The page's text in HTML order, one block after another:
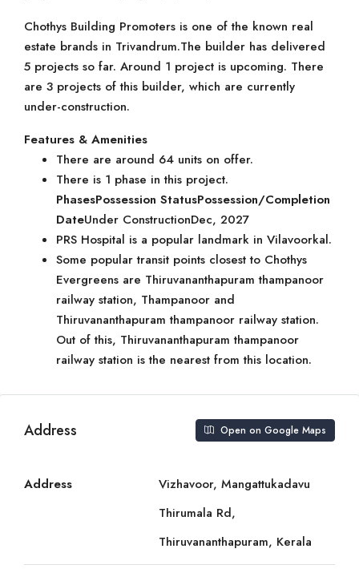
Chothys Building Promoters is one of the known real
estate brands in Trivandrum.The builder has delivered
5 projects so far. Around 1 project is upcoming. There
are 3 projects of this builder, which are currently
under-construction.
Features & Amenities
There are around 64 units on offer.
There is 1 phase in this project.
PhasesPossession StatusPossession/Completion
DateUnder ConstructionDec, 2027
PRS Hospital is a popular landmark in Vilavoorkal.
Some popular transit points closest to Chothys
Evergreens are Thiruvananthapuram thampanoor
railway station, Thampanoor and
Thiruvananthapuram thampanoor railway station.
Out of this, Thiruvananthapuram thampanoor
railway station is the nearest from this location.
Address Open on Google Maps
Address
Vizhavoor, Mangattukadavu
Thirumala Rd,
Thiruvananthapuram, Kerala